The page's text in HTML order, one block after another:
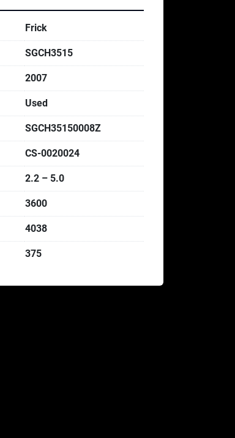
Frick
SGCH3515
2007
Used
SGCH35150008Z
CS-0020024
2.2 – 5.0
3600
4038
375